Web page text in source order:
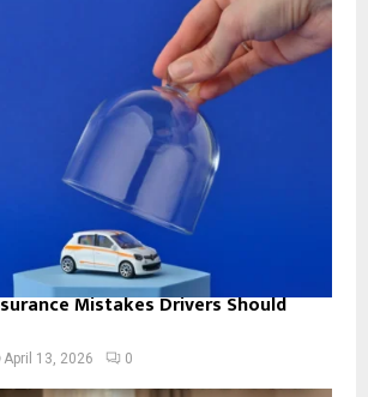
Mistakes Drivers Should
April 13, 2026 0